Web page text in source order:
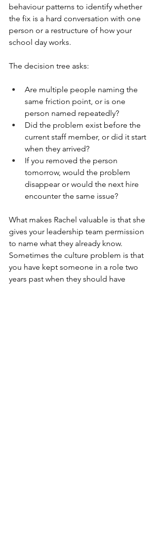
behaviour patterns to identify whether
the fix is a hard conversation with one
person or a restructure of how your
school day works.
The decision tree asks:
Are multiple people naming the
same friction point, or is one
person named repeatedly?
Did the problem exist before the
current staff member, or did it start
when they arrived?
If you removed the person
tomorrow, would the problem
disappear or would the next hire
encounter the same issue?
What makes Rachel valuable is that she
gives your leadership team permission
to name what they already know.
Sometimes the culture problem is that
you have kept someone in a role two
years past when they should have